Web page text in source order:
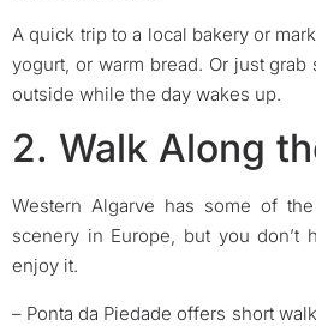
A quick trip to a local bakery or
yogurt, or warm bread. Or just
outside while the day wakes up.
2. Walk Along
Western Algarve has some of
scenery in Europe, but you don’t
enjoy it.
– Ponta da Piedade offers short